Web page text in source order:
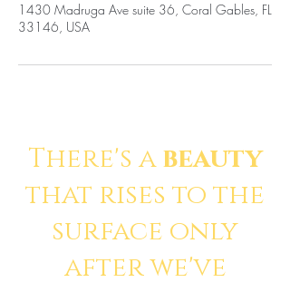
1430 Madruga Ave suite 36, Coral Gables, FL
33146, USA
There's abeauty
that rises to the
surface only
after we've